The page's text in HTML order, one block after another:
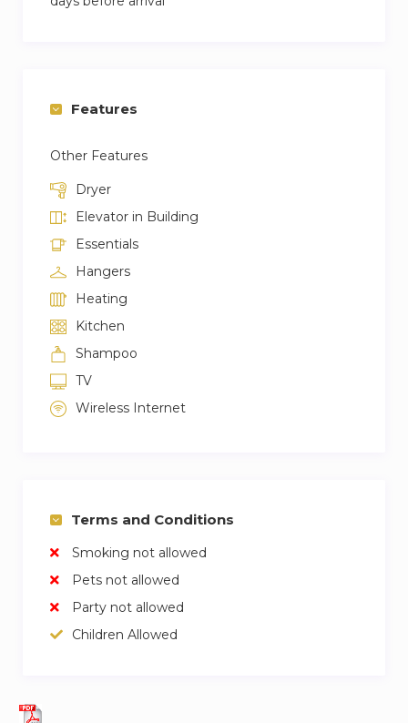
Features
Other Features
Dryer
Elevator in Building
Essentials
Hangers
Heating
Kitchen
Shampoo
TV
Wireless Internet
Terms and Conditions
Smoking not allowed
Pets not allowed
Party not allowed
Children Allowed